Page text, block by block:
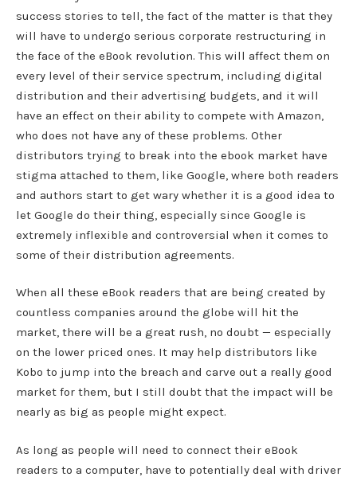
success stories to tell, the fact of the matter is that they
will have to undergo serious corporate restructuring in
the face of the eBook revolution. This will affect them on
every level of their service spectrum, including digital
distribution and their advertising budgets, and it will
have an effect on their ability to compete with Amazon,
who does not have any of these problems. Other
distributors trying to break into the ebook market have
stigma attached to them, like Google, where both readers
and authors start to get wary whether it is a good idea to
let Google do their thing, especially since Google is
extremely inflexible and controversial when it comes to
some of their distribution agreements.
When all these eBook readers that are being created by
countless companies around the globe will hit the
market, there will be a great rush, no doubt — especially
on the lower priced ones. It may help distributors like
Kobo to jump into the breach and carve out a really good
market for them, but I still doubt that the impact will be
nearly as big as people might expect.
As long as people will need to connect their eBook
readers to a computer, have to potentially deal with driver